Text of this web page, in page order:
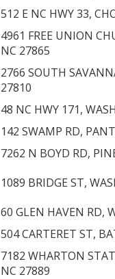
512 E NC HWY 33,
4961 FREE UNION
NC 27865
2766 SOUTH
27810
48 NC HWY 171,
142 SWAMP RD,
7262 N BOYD RD,
1089 BRIDGE ST,
60 GLEN HAVEN RD,
504 CARTERET ST,
7182 WHARTON
NC 27889